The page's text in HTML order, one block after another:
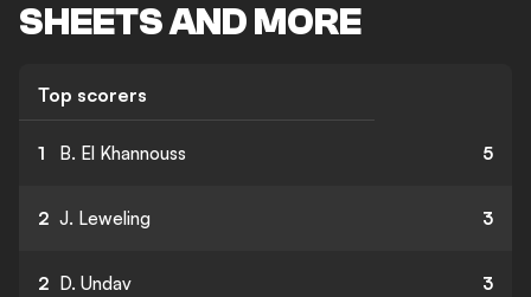
SHEETS AND MORE
Top scorers
1 B. El Khannouss 5
2 J. Leweling 3
2 D. Undav 3